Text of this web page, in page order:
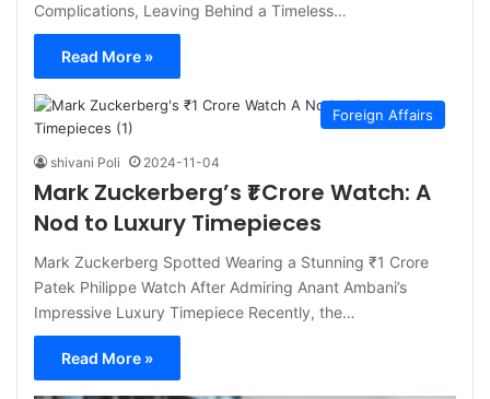
Complications, Leaving Behind a Timeless…
Read More »
Foreign Affairs
shivani Poli 2024-11-04
Mark Zuckerberg’s ₹1 Crore Watch: A
Nod to Luxury Timepieces
Mark Zuckerberg Spotted Wearing a Stunning ₹1 Crore
Patek Philippe Watch After Admiring Anant Ambani’s
Impressive Luxury Timepiece Recently, the…
Read More »